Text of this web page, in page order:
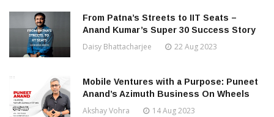
From Patna’s Streets to IIT Seats –
Anand Kumar’s Super 30 Success Story
Daisy Bhattacharjee 22 Aug 2023
Mobile Ventures with a Purpose: Puneet
Anand’s Azimuth Business On Wheels
Akshay Vohra 14 Aug 2023